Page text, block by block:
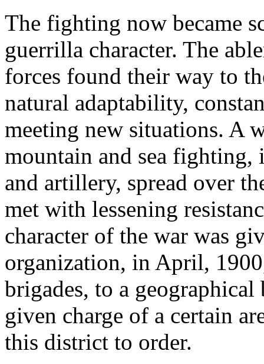
The fighting now became
guerrilla character. The
forces found their way to
natural adaptability,
meeting new situations. A
mountain and sea
and artillery, spread over
met with lessening
character of the war was
organization, in April,
brigades, to a geographical
given charge of a certain
this district to order.